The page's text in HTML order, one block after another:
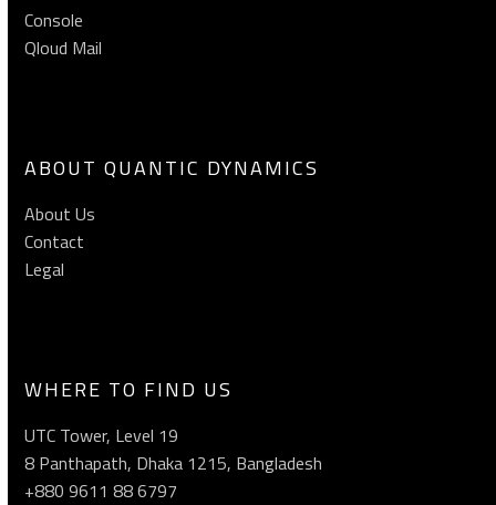
Console
Qloud Mail
ABOUT QUANTIC DYNAMICS
About Us
Contact
Legal
WHERE TO FIND US
UTC Tower, Level 19
8 Panthapath, Dhaka 1215, Bangladesh
+880 9611 88 6797